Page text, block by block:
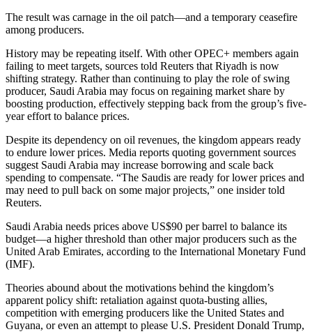
The result was carnage in the oil patch—and a temporary ceasefire
among producers.
History may be repeating itself. With other OPEC+ members again
failing to meet targets, sources told Reuters that Riyadh is now
shifting strategy. Rather than continuing to play the role of swing
producer, Saudi Arabia may focus on regaining market share by
boosting production, effectively stepping back from the group’s five-
year effort to balance prices.
Despite its dependency on oil revenues, the kingdom appears ready
to endure lower prices. Media reports quoting government sources
suggest Saudi Arabia may increase borrowing and scale back
spending to compensate. “The Saudis are ready for lower prices and
may need to pull back on some major projects,” one insider told
Reuters.
Saudi Arabia needs prices above US$90 per barrel to balance its
budget—a higher threshold than other major producers such as the
United Arab Emirates, according to the International Monetary Fund
(IMF).
Theories abound about the motivations behind the kingdom’s
apparent policy shift: retaliation against quota-busting allies,
competition with emerging producers like the United States and
Guyana, or even an attempt to please U.S. President Donald Trump,